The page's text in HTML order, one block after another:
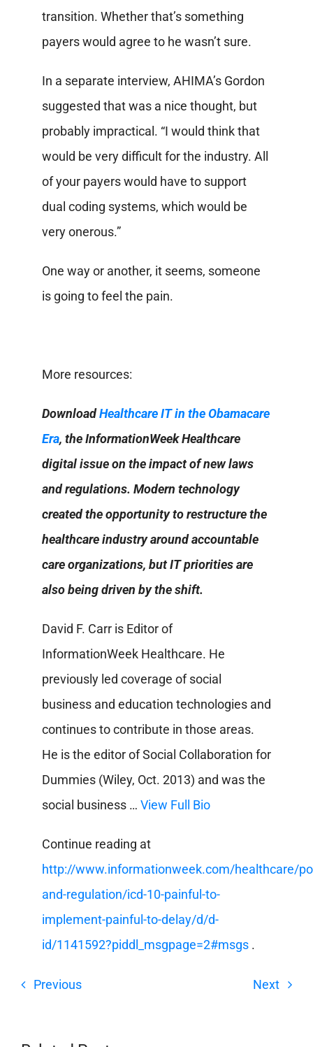
transition. Whether that’s something
payers would agree to he wasn’t sure.
In a separate interview, AHIMA’s Gordon
suggested that was a nice thought, but
probably impractical. “I would think that
would be very difficult for the industry. All
of your payers would have to support
dual coding systems, which would be
very onerous.”
One way or another, it seems, someone
is going to feel the pain.
More resources:
DownloadHealthcare IT in the Obamacare
Era, the InformationWeek Healthcare
digital issue on the impact of new laws
and regulations. Modern technology
created the opportunity to restructure the
healthcare industry around accountable
care organizations, but IT priorities are
also being driven by the shift.
David F. Carr is Editor of
InformationWeek Healthcare. He
previously led coverage of social
business and education technologies and
continues to contribute in those areas.
He is the editor of Social Collaboration for
Dummies (Wiley, Oct. 2013) and was the
social business … View Full Bio
Continue reading at
http://www.informationweek.com/healthcare/
and-regulation/icd-10-painful-to-
implement-painful-to-delay/d/d-
id/1141592?piddl_msgpage=2#msgs .
Previous Next